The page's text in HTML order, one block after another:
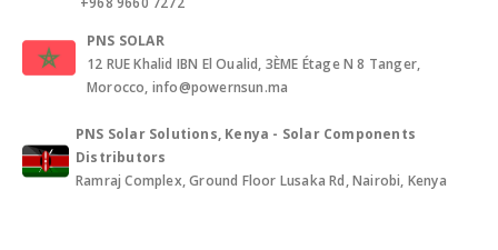
PNS SOLAR
12 RUE Khalid IBN El Oualid, 3ÈME Étage N 8 Tanger,
Morocco, info@powernsun.ma
PNS Solar Solutions, Kenya - Solar Components
Distributors
Ramraj Complex, Ground Floor Lusaka Rd, Nairobi, Kenya